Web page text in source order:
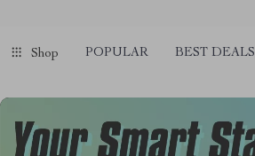
Shop POPULAR BEST DEALS